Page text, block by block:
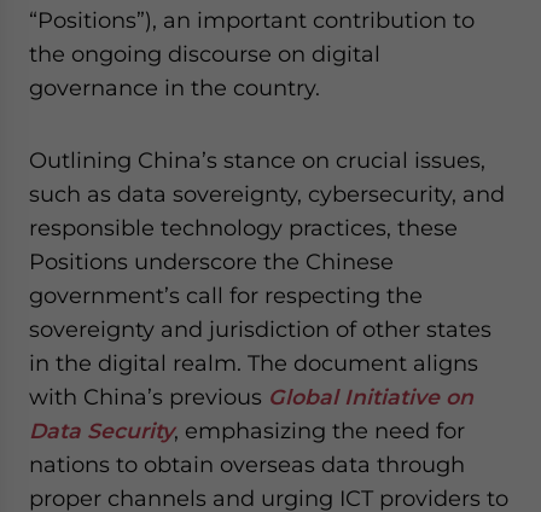
“Positions”), an important contribution to
the ongoing discourse on digital
governance in the country.
Outlining China’s stance on crucial issues,
such as data sovereignty, cybersecurity, and
responsible technology practices, these
Positions underscore the Chinese
government’s call for respecting the
sovereignty and jurisdiction of other states
in the digital realm. The document aligns
with China’s previous Global Initiative on
Data Security, emphasizing the need for
nations to obtain overseas data through
proper channels and urging ICT providers to
website. Please send me business news and updates